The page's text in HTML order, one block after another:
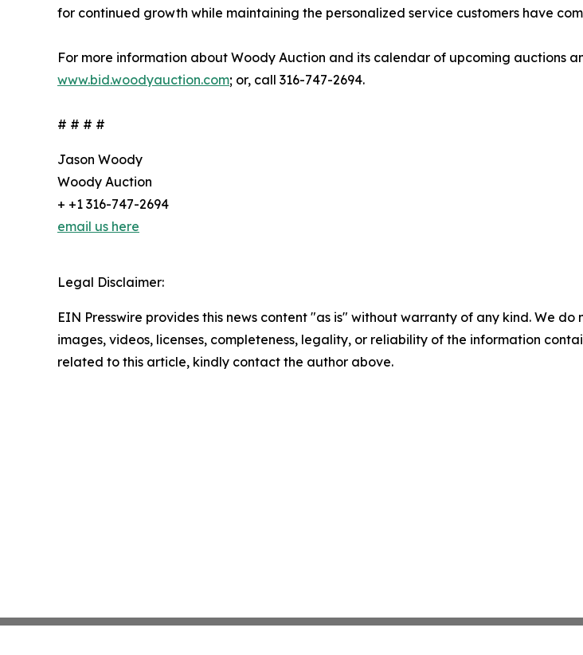
for continued growth while maintaining the personalized service customers have
For more information about Woody Auction and its calendar of upcoming auctions
www.bid.woodyauction.com; or, call 316-747-2694.
# # # #
Jason Woody
Woody Auction
+ +1 316-747-2694
email us here
Legal Disclaimer:
EIN Presswire provides this news content "as is" without warranty of any kind. We
images, videos, licenses, completeness, legality, or reliability of the information
related to this article, kindly contact the author above.